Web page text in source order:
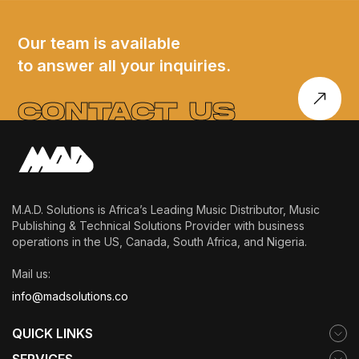
INTO
SOUL,
Statement of
Intent
Our team is available
to answer all your inquiries.
CONTACT US
M.A.D. Solutions is Africa’s Leading Music Distributor, Music
Publishing & Technical Solutions Provider with business
operations in the US, Canada, South Africa, and Nigeria.
Mail us:
info@madsolutions.co
QUICK LINKS